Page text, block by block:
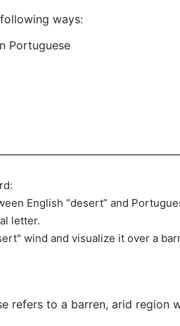
ways:
Portuguese
English “desert” and
letter.
wind and visualize it over a
refers to a barren, arid region